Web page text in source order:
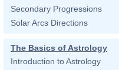
Secondary Progressions
Solar Arcs Directions
The Basics of Astrology
Introduction to Astrology